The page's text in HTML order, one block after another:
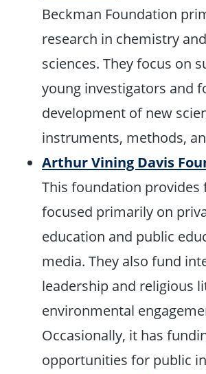
Beckman Foundation
research in chemistry
sciences. They focus on
young investigators and
development of new
instruments, methods,
Arthur Vining Davis
This foundation provides
focused primarily on
education and public
media. They also fund
leadership and religious
environmental
Occasionally, it has
opportunities for public